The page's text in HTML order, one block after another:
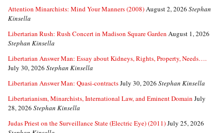
Attention Minarchists: Mind Your Manners (2008)August 2, 2026 Stephan
Kinsella
Libertarian Rush: Rush Concert in Madison Square Garden August 1, 2026
Stephan Kinsella
Libertarian Answer Man: Essay about Kidneys, Rights, Property, Needs….
July 30, 2026 Stephan Kinsella
Libertarian Answer Man: Quasi-contractsJuly 30, 2026 Stephan Kinsella
Libertarianism, Minarchists, International Law, and Eminent Domain July
28, 2026 Stephan Kinsella
Judas Priest on the Surveillance State (Electric Eye) (2011)July 25, 2026